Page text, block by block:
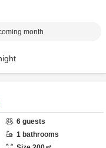
month
6 guests
1 bathrooms